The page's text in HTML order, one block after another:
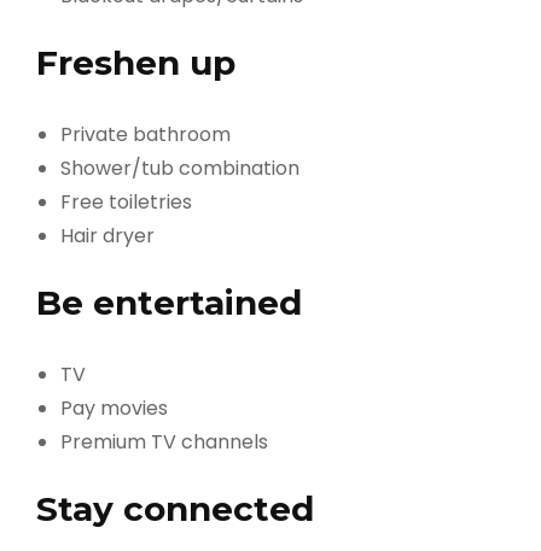
Freshen up
Private bathroom
Shower/tub combination
Free toiletries
Hair dryer
Be entertained
TV
Pay movies
Premium TV channels
Stay connected